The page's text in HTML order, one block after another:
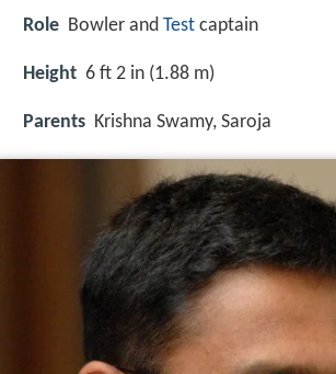
Role Bowler and Test captain
Height 6 ft 2 in (1.88 m)
Parents Krishna Swamy, Saroja